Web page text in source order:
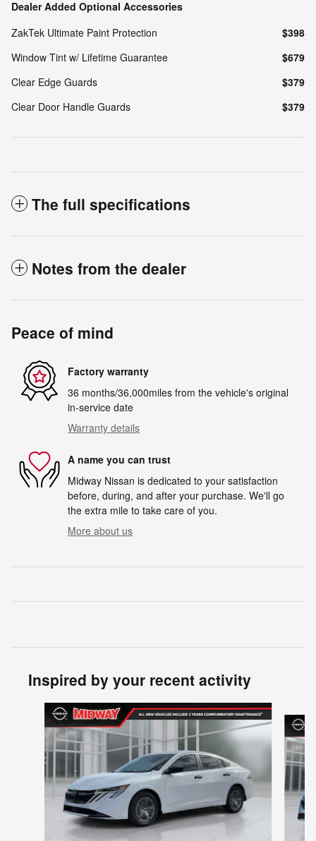
Dealer Added Optional Accessories
ZakTek Ultimate Paint Protection
$398
Window Tint w/ Lifetime Guarantee
$679
Clear Edge Guards
$379
Clear Door Handle Guards
$379
The full specifications
Notes from the dealer
Peace of mind
Factory warranty
36 months/36,000miles from the vehicle's original
in-service date
Warranty details
A name you can trust
Midway Nissan is dedicated to your satisfaction
before, during, and after your purchase. We'll go
the extra mile to take care of you.
More about us
Inspired by your recent activity
Slide 1 of 6